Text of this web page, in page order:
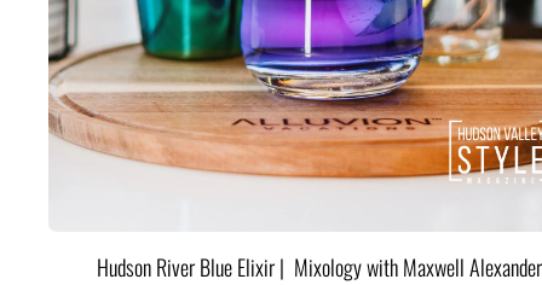
Hudson River Blue Elixir | Mixology with Maxwell Alexander